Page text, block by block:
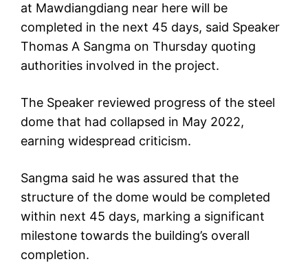
at Mawdiangdiang near here will be
completed in the next 45 days, said Speaker
Thomas A Sangma on Thursday quoting
authorities involved in the project.
The Speaker reviewed progress of the steel
dome that had collapsed in May 2022,
earning widespread criticism.
Sangma said he was assured that the
structure of the dome would be completed
within next 45 days, marking a significant
milestone towards the building’s overall
completion.